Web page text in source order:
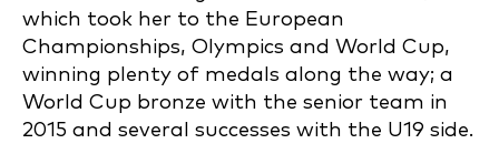
which took her to the European
Championships, Olympics and World Cup,
winning plenty of medals along the way; a
World Cup bronze with the senior team in
2015 and several successes with the U19 side.